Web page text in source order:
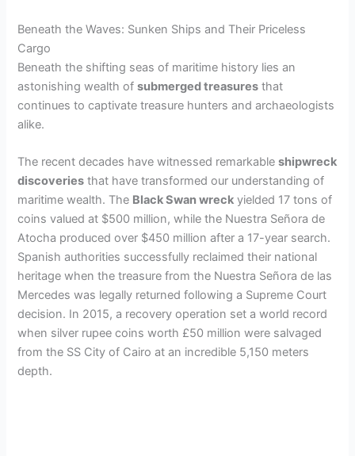
Beneath the Waves: Sunken Ships and Their Priceless
Cargo
Beneath the shifting seas of maritime history lies an
astonishing wealth ofsubmerged treasures that
continues to captivate treasure hunters and archaeologists
alike.
The recent decades have witnessed remarkableshipwreck
discoveries that have transformed our understanding of
maritime wealth. The Black Swan wreck yielded 17 tons of
coins valued at $500 million, while the Nuestra Señora de
Atocha produced over $450 million after a 17-year search.
Spanish authorities successfully reclaimed their national
heritage when the treasure from the Nuestra Señora de las
Mercedes was legally returned following a Supreme Court
decision. In 2015, a recovery operation set a world record
when silver rupee coins worth £50 million were salvaged
from the SS City of Cairo at an incredible 5,150 meters
depth.